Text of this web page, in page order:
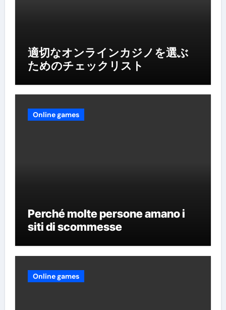
適切なオンラインカジノを選ぶ
ためのチェックリスト
Online games
Perché molte persone amano i
siti di scommesse
Online games